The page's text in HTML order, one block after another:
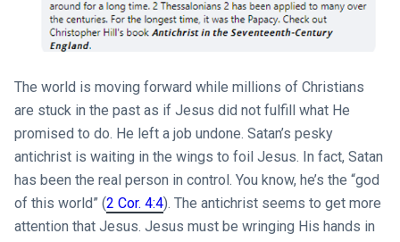
The world is moving forward while millions of Christians
are stuck in the past as if Jesus did not fulfill what He
promised to do. He left a job undone. Satan’s pesky
antichrist is waiting in the wings to foil Jesus. In fact, Satan
has been the real person in control. You know, he’s the “god
of this world” (2 Cor. 4:4). The antichrist seems to get more
attention that Jesus. Jesus must be wringing His hands in